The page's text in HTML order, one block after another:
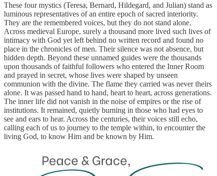
These four mystics (Teresa, Bernard, Hildegard, and Julian) stand as
luminous representatives of an entire epoch of sacred interiority.
They are the remembered voices, but they do not stand alone.
Across medieval Europe, surely a thousand more lived such lives of
intimacy with God yet left behind no written record and found no
place in the chronicles of men. Their silence was not absence, but
hidden depth. Beyond these unnamed guides were the thousands
upon thousands of faithful followers who entered the Inner Room
and prayed in secret, whose lives were shaped by unseen
communion with the divine. The flame they carried was never theirs
alone. It was passed hand to hand, heart to heart, across generations.
The inner life did not vanish in the noise of empires or the rise of
institutions. It remained, quietly burning in those who had eyes to
see and ears to hear. Across the centuries, their voices still echo,
calling each of us to journey to the temple within, to encounter the
living God, to know Him and be known by Him.